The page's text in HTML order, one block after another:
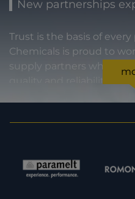
New partnerships
Trust is the basis of every
Chemicals is proud to
supply partners who
quality and reliability. For
certainty in every
to prompt and punctual
partners. Feel free to